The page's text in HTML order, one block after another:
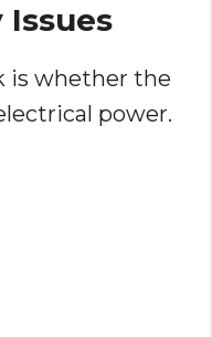
Issues
is whether the
power.